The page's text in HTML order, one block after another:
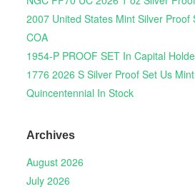
2007 United States Mint Silver Proof
COA
1954-P PROOF SET In Capital
1776 2026 S Silver Proof Set Us
Quincentennial In Stock
Archives
August 2026
July 2026